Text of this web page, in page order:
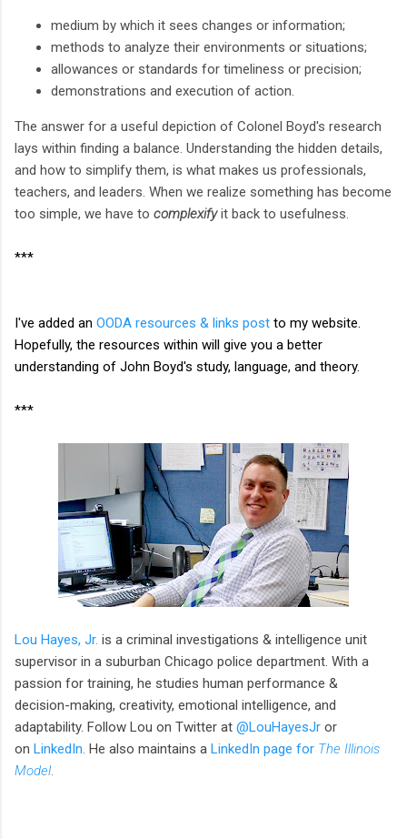
medium by which it sees changes or information;
methods to analyze their environments or situations;
allowances or standards for timeliness or precision;
demonstrations and execution of action.
The answer for a useful depiction of Colonel Boyd's research
lays within finding a balance. Understanding the hidden details,
and how to simplify them, is what makes us professionals,
teachers, and leaders. When we realize something has become
too simple, we have to complexifyit back to usefulness.
***
I've added an OODA resources & links post to my website.
Hopefully, the resources within will give you a better
understanding of John Boyd's study, language, and theory.
***
Lou Hayes, Jr. is a criminal investigations & intelligence unit
supervisor in a suburban Chicago police department. With a
passion for training, he studies human performance &
decision-making, creativity, emotional intelligence, and
adaptability. Follow Lou on Twitter at @LouHayesJr or
on LinkedIn. He also maintains a LinkedIn page for The Illinois
Model.